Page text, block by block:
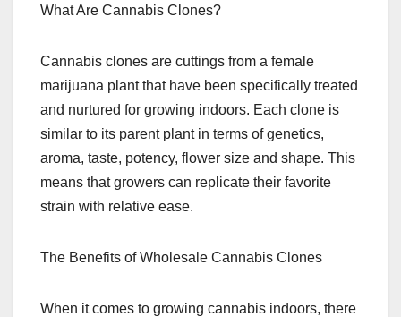
What Are Cannabis Clones?
Cannabis clones are cuttings from a female
marijuana plant that have been specifically treated
and nurtured for growing indoors. Each clone is
similar to its parent plant in terms of genetics,
aroma, taste, potency, flower size and shape. This
means that growers can replicate their favorite
strain with relative ease.
The Benefits of Wholesale Cannabis Clones
When it comes to growing cannabis indoors, there